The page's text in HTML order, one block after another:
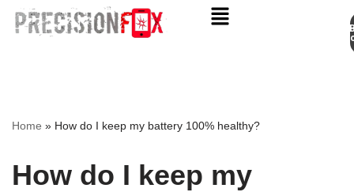
Home » How do I keep my battery 100% healthy?
How do I keep my